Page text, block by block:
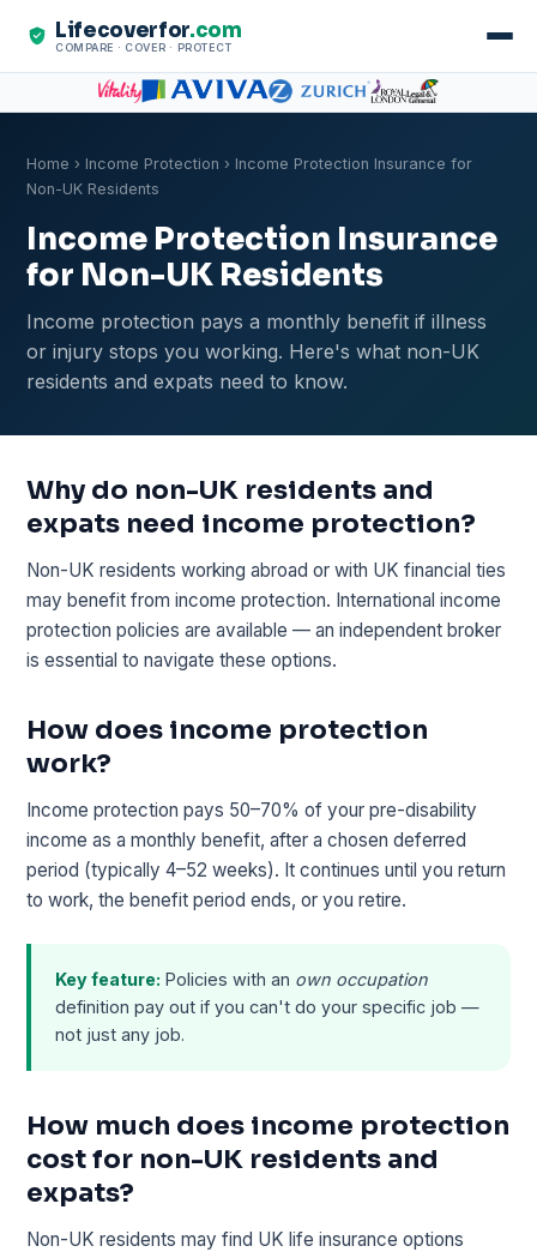
Lifecoverfor.com
COMPARE · COVER · PROTECT
Home › Income Protection › Income Protection Insurance for
Non-UK Residents
Income Protection Insurance
for Non-UK Residents
Income protection pays a monthly benefit if illness
or injury stops you working. Here's what non-UK
residents and expats need to know.
Why do non-UK residents and
expats need income protection?
Non-UK residents working abroad or with UK financial ties
may benefit from income protection. International income
protection policies are available — an independent broker
is essential to navigate these options.
How does income protection
work?
Income protection pays 50–70% of your pre-disability
income as a monthly benefit, after a chosen deferred
period (typically 4–52 weeks). It continues until you return
to work, the benefit period ends, or you retire.
Key feature: Policies with an own occupation
definition pay out if you can't do your specific job —
not just any job.
How much does income protection
cost for non-UK residents and
expats?
Non-UK residents may find UK life insurance options